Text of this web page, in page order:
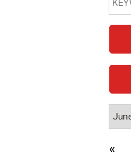
Watch City Council